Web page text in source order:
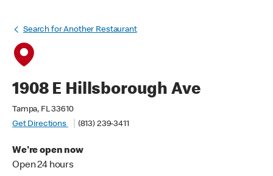
Search for Another Restaurant
1908 E Hillsborough Ave
Tampa, FL 33610
Get Directions
(813) 239-3411
We're open now
Open 24 hours